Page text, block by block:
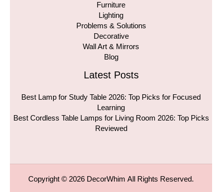
Furniture
Lighting
Problems & Solutions
Decorative
Wall Art & Mirrors
Blog
Latest Posts
Best Lamp for Study Table 2026: Top Picks for Focused
Learning
Best Cordless Table Lamps for Living Room 2026: Top Picks
Reviewed
Copyright © 2026 DecorWhim All Rights Reserved.